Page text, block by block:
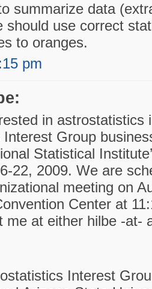
summarize data
should use correct
to oranges.
pm
in astrostatistics
Group
Statistical
22, 2009. We are
meeting on
Center at
me at either hilbe -at-
Interest